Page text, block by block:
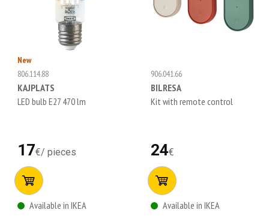
New
806.114.88
KAJPLATS
LED bulb E27 470 lm
17€/ pieces
Available in IKEA
906.041.66
BILRESA
Kit with remote control
24€
Available in IKEA